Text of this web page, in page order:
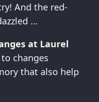
And the red-
…
at Laurel
changes
that also help